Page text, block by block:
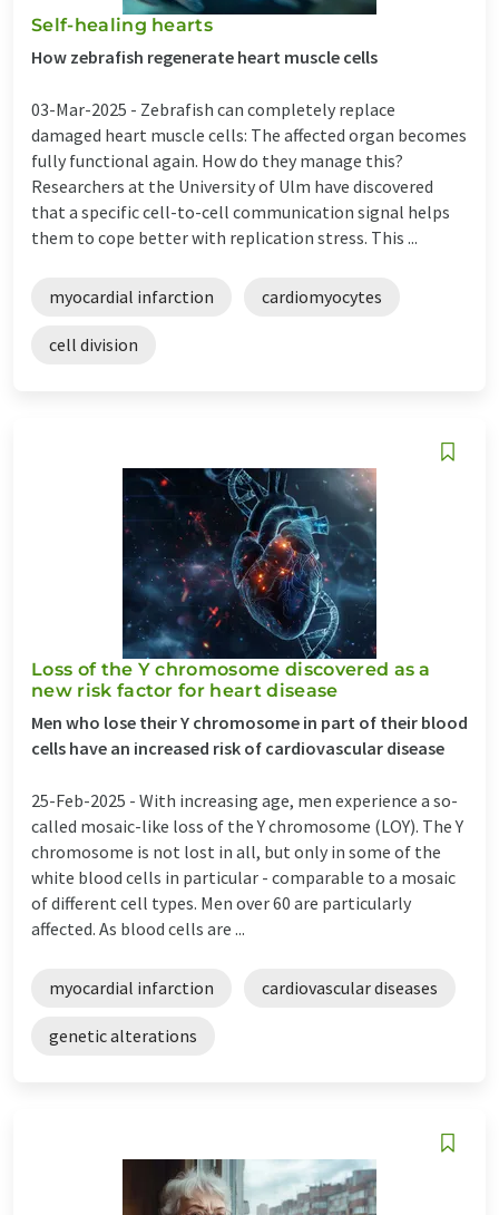
Self-healing hearts
How zebrafish regenerate heart muscle cells
03-Mar-2025 - Zebrafish can completely replace
damaged heart muscle cells: The affected organ becomes
fully functional again. How do they manage this?
Researchers at the University of Ulm have discovered
that a specific cell-to-cell communication signal helps
them to cope better with replication stress. This ...
myocardial infarction cardiomyocytes
cell division
Loss of the Y chromosome discovered as a
new risk factor for heart disease
Men who lose their Y chromosome in part of their blood
cells have an increased risk of cardiovascular disease
25-Feb-2025 - With increasing age, men experience a so-
called mosaic-like loss of the Y chromosome (LOY). The Y
chromosome is not lost in all, but only in some of the
white blood cells in particular - comparable to a mosaic
of different cell types. Men over 60 are particularly
affected. As blood cells are ...
myocardial infarction cardiovascular diseases
genetic alterations